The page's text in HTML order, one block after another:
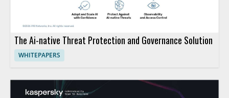
The Ai-native Threat Protection and Governance Solution
WHITEPAPERS